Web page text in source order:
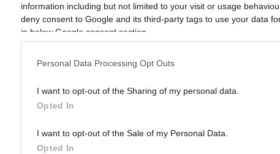
information including but not limited to your visit or usage
deny consent to Google and its third-party tags to use your data
in below Google consent section.
Personal Data Processing Opt Outs
I want to opt-out of the Sharing of my personal data.
Opted In
I want to opt-out of the Sale of my Personal Data.
Opted In